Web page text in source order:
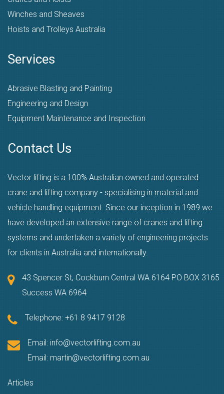
Winches and Sheaves
Hoists and Trolleys Australia
Services
Abrasive Blasting and Painting
Engineering and Design
Equipment Maintenance and Inspection
Contact Us
Vector lifting is a 100% Australian owned and operated
crane and lifting company - specialising in material and
vehicle handling equipment. Since our inception in 1989 we
have developed an extensive range of cranes and lifting
systems and undertaken a variety of engineering projects
for clients in Australia and internationally.
43 Spencer St, Cockburn Central WA 6164 PO BOX 3165
Success WA 6964
Telephone: +61 8 9417 9128
Email: info@vectorlifting.com.au
Email: martin@vectorlifting.com.au
Articles